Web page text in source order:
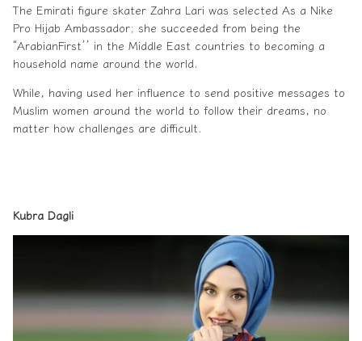
The Emirati figure skater Zahra Lari was selected As a Nike
Pro Hijab Ambassador; she succeeded from being the
“ArabianFirst’’ in the Middle East countries to becoming a
household name around the world.
While, having used her influence to send positive messages to
Muslim women around the world to follow their dreams, no
matter how challenges are difficult.
Kubra Dagli